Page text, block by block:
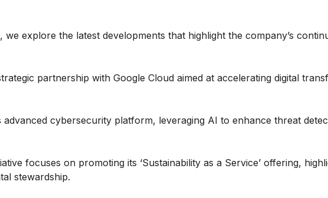
we explore the latest developments that highlight the company’s
partnership with Google Cloud aimed at accelerating digital
cybersecurity platform, leveraging AI to enhance threat
focuses on promoting its ‘Sustainability as a Service’ offering,
stewardship.